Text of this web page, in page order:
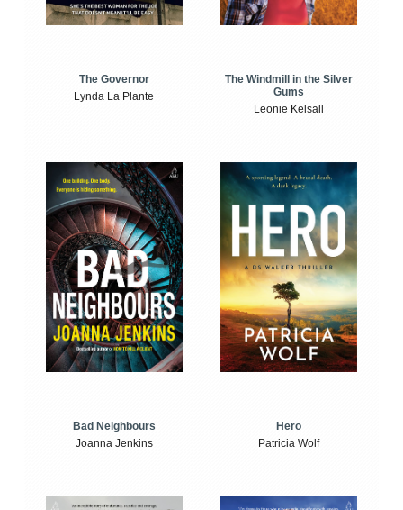
The Governor
Lynda La Plante
The Windmill in the Silver
Gums
Leonie Kelsall
Bad Neighbours
Joanna Jenkins
Hero
Patricia Wolf